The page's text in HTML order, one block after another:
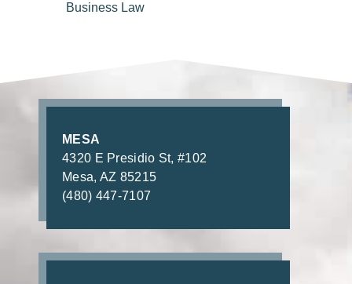
Business Law
MESA
4320 E Presidio St, #102
Mesa, AZ 85215
(480) 447-7107